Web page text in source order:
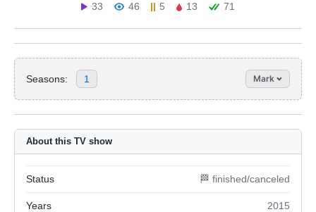
33
46 5 13 71
Seasons: 1 Mark
About this TV show
Status 🏁 finished/canceled
Years 2015